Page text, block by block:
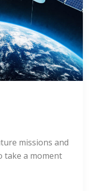
missions and
take a moment